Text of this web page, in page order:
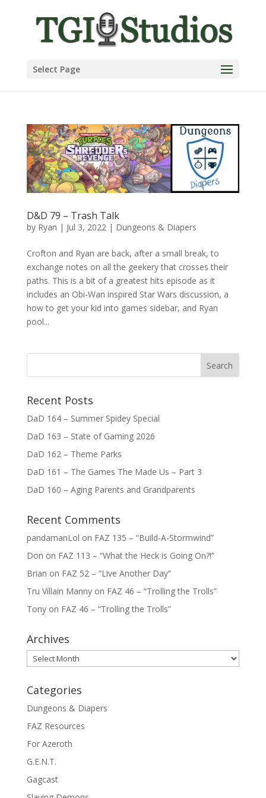
Select Page
D&D 79 – Trash Talk
by Ryan | Jul 3, 2022| Dungeons & Diapers
Crofton and Ryan are back, after a small break, to
exchange notes on all the geekery that crosses their
paths. This is a bit of a greatest hits episode as it
includes an Obi-Wan inspired Star Wars discussion, a
how to get your kid into games sidebar, and Ryan
pool...
Recent Posts
DaD 164 – Summer Spidey Special
DaD 163 – State of Gaming 2026
DaD 162 – Theme Parks
DaD 161 – The Games The Made Us – Part 3
DaD 160 – Aging Parents and Grandparents
Recent Comments
pandamanLol on FAZ 135 – “Build-A-Stormwind”
Don on FAZ 113 – “What the Heck is Going On?!”
Brian on FAZ 52 – “Live Another Day”
Tru Villain Mannyon FAZ 46 – “Trolling the Trolls”
Tonyon FAZ 46 – “Trolling the Trolls”
Archives
Archives
Categories
Dungeons & Diapers
FAZ Resources
For Azeroth
G.E.N.T.
Gagcast